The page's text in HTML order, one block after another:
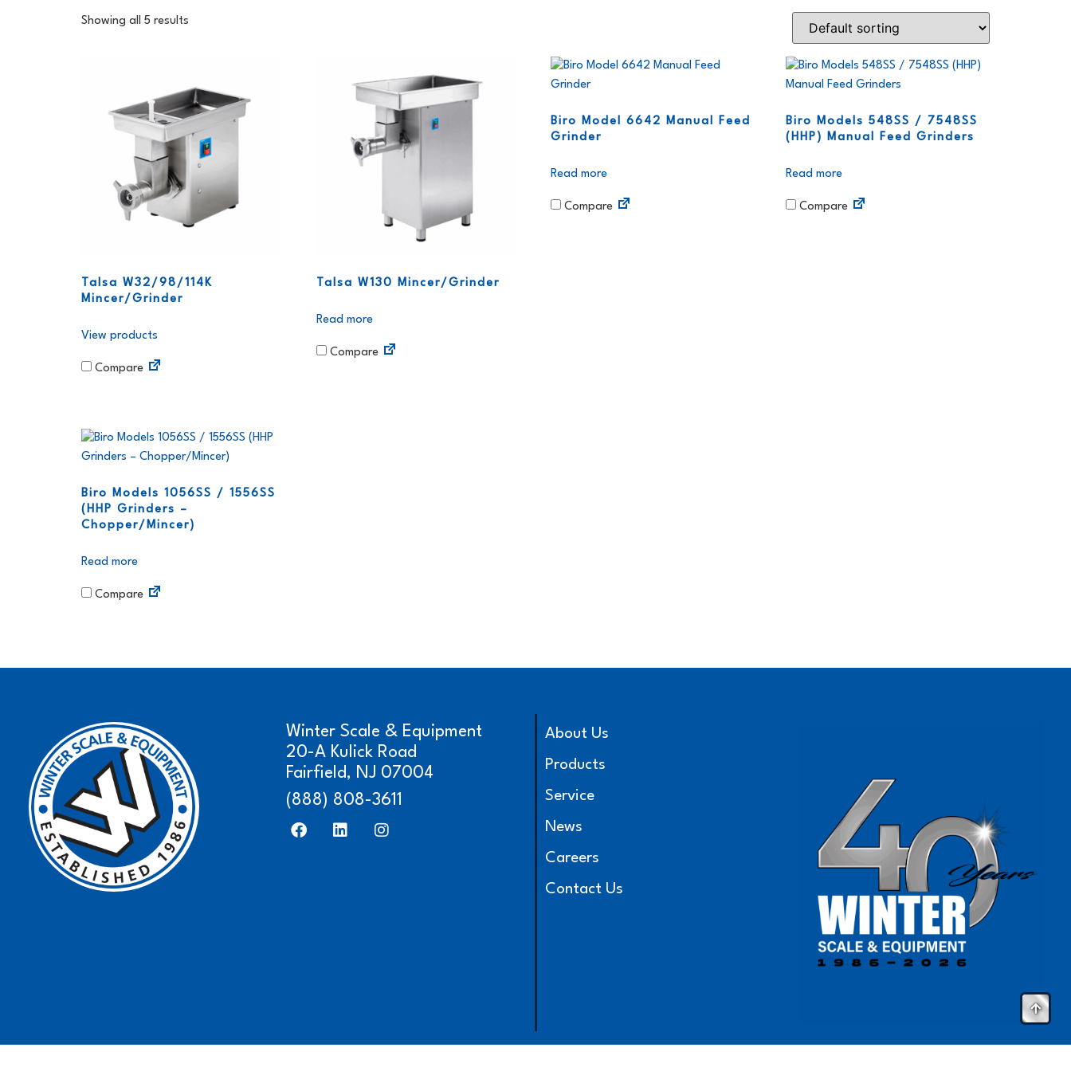
Showing all 5 results
Talsa W32/98/114K
Mincer/Grinder
View products
Compare
Talsa W130 Mincer/Grinder
Read more
Compare
Biro Model 6642 Manual Feed
Grinder
Read more
Compare
Biro Models 548SS / 7548SS
(HHP) Manual Feed Grinders
Read more
Compare
Biro Models 1056SS / 1556SS
(HHP Grinders –
Chopper/Mincer)
Read more
Compare
Winter Scale & Equipment
20-A Kulick Road
Fairfield, NJ 07004
(888) 808-3611
About Us
Products
Service
News
Careers
Contact Us